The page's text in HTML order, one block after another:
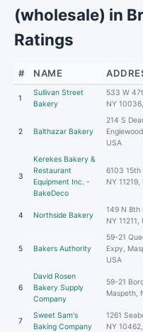
(wholesale) in
Ratings
# NAME
1
Sullivan Street
Bakery
533 W
NY
2 Balthazar Bakery
214 S
USA
3
Kerekes Bakery &
Restaurant
Equipment Inc. -
BakeDeco
6103 15th
NY 11219,
4 Northside Bakery
149 N 8th
NY 11211,
5 Bakers Authority
59-21
Expy,
USA
6
David Rosen
Bakery Supply
Company
59-21
Maspeth,
7
Sweet Sam's
Baking Company
1261
NY